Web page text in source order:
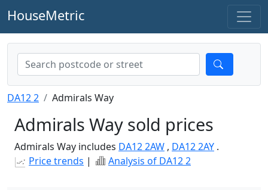
HouseMetric
DA12 2 Admirals Way
Admirals Way sold prices
Admirals Way includes DA12 2AW , DA12 2AY .
Price trends | Analysis of DA12 2